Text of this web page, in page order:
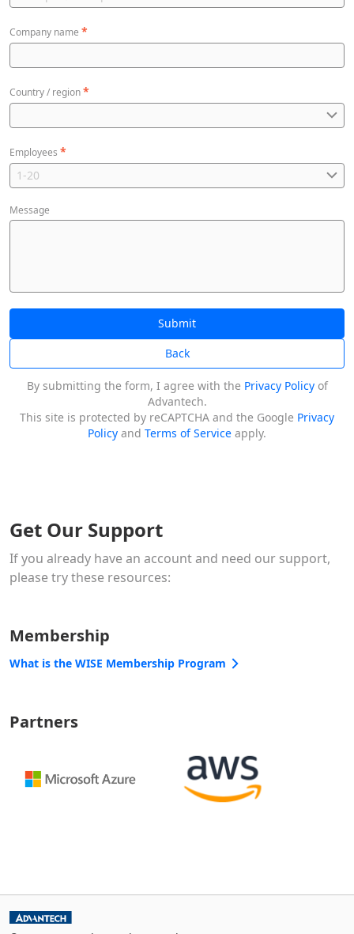
Company name *
Country / region*
Employees *
Message
Submit
Back
By submitting the form, I agree with the Privacy Policyof
Advantech.
This site is protected by reCAPTCHA and the Google Privacy
Policy and Terms of Service apply.
Get Our Support
If you already have an account and need our support,
please try these resources:
Membership
What is the WISE Membership Program
Partners